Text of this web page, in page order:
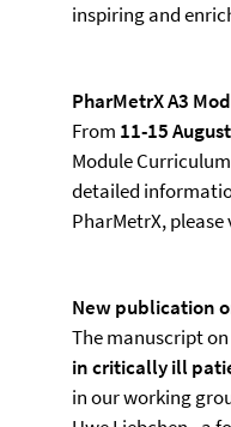
inspiring and
PharMetrX A3
From 11-15
Module
detailed
PharMetrX,
New publication
The manuscript on
in critically ill
in our working